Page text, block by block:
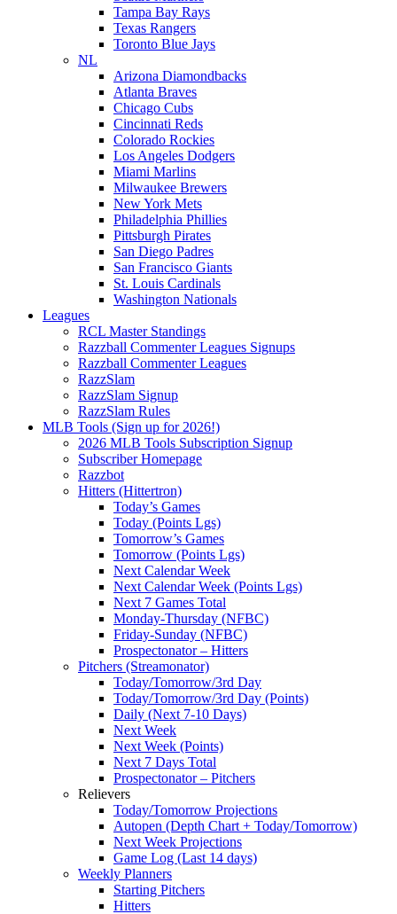
Tampa Bay Rays
Texas Rangers
Toronto Blue Jays
NL
Arizona Diamondbacks
Atlanta Braves
Chicago Cubs
Cincinnati Reds
Colorado Rockies
Los Angeles Dodgers
Miami Marlins
Milwaukee Brewers
New York Mets
Philadelphia Phillies
Pittsburgh Pirates
San Diego Padres
San Francisco Giants
St. Louis Cardinals
Washington Nationals
Leagues
RCL Master Standings
Razzball Commenter Leagues Signups
Razzball Commenter Leagues
RazzSlam
RazzSlam Signup
RazzSlam Rules
MLB Tools (Sign up for 2026!)
2026 MLB Tools Subscription Signup
Subscriber Homepage
Razzbot
Hitters (Hittertron)
Today’s Games
Today (Points Lgs)
Tomorrow’s Games
Tomorrow (Points Lgs)
Next Calendar Week
Next Calendar Week (Points Lgs)
Next 7 Games Total
Monday-Thursday (NFBC)
Friday-Sunday (NFBC)
Prospectonator – Hitters
Pitchers (Streamonator)
Today/Tomorrow/3rd Day
Today/Tomorrow/3rd Day (Points)
Daily (Next 7-10 Days)
Next Week
Next Week (Points)
Next 7 Days Total
Prospectonator – Pitchers
Relievers
Today/Tomorrow Projections
Autopen (Depth Chart + Today/Tomorrow)
Next Week Projections
Game Log (Last 14 days)
Weekly Planners
Starting Pitchers
Hitters